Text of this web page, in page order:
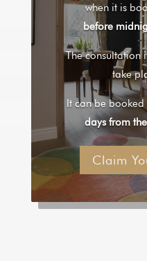
when it is
before
The consultation
take
It can be
days from
Claim